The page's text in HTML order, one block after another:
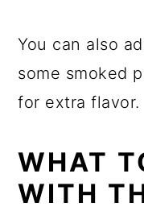
You can also
some smoked
for extra flavor.
WHAT
WITH